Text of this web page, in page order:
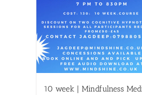
10 week | Mindfulness